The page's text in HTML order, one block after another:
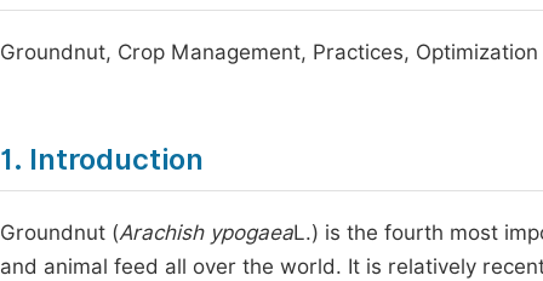
Groundnut, Crop Management, Practices, Optimization
1. Introduction
Groundnut (Arachish ypogaeaL.) is the fourth most
and animal feed all over the world. It is relatively